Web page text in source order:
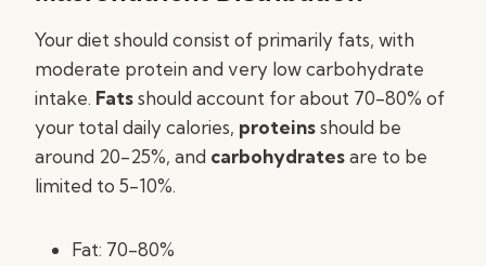
Your diet should consist of primarily fats, with
moderate protein and very low carbohydrate
intake. Fatsshould account for about 70-80% of
your total daily calories, proteinsshould be
around 20-25%, and carbohydratesare to be
limited to 5-10%.
Fat: 70-80%